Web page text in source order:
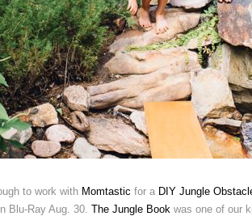
to work with Momtastic for a DIY Jungle
Blu-Ray Aug. 30. The Jungle Book was one of our